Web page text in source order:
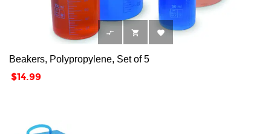
  
Beakers, Polypropylene, Set of 5
Price
$14.99